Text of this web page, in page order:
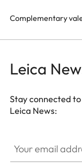
Complementary
Leica
Stay connected
Leica News: